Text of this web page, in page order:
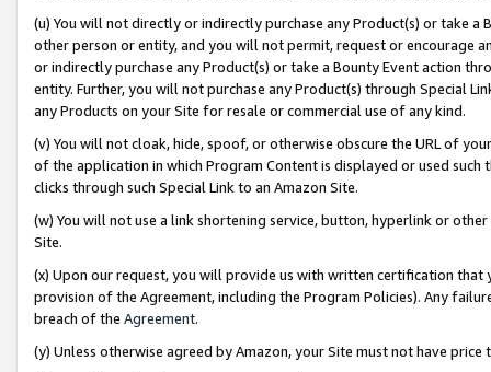
(u) You will not directly or indirectly purchase any Product(s) or take
other person or entity, and you will not permit, request or encourage
or indirectly purchase any Product(s) or take a Bounty Event action
entity. Further, you will not purchase any Product(s) through Special
any Products on your Site for resale or commercial use of any kind.
(v) You will not cloak, hide, spoof, or otherwise obscure the URL of
of the application in which Program Content is displayed or used
clicks through such Special Link to an Amazon Site.
(w) You will not use a link shortening service, button, hyperlink or
Site.
(x) Upon our request, you will provide us with written certification
provision of the Agreement, including the Program Policies). Any
breach of the Agreement.
(y) Unless otherwise agreed by Amazon, your Site must not have